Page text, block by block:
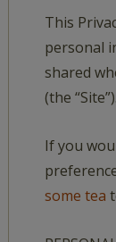
This
personal
shared
(the “Site”).
If you
some tea